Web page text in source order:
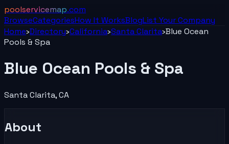
poolservicemap.com
BrowseCategoriesHow It WorksBlogList YourCompany
Home›Directory›California›Santa Clarita›Blue Ocean
Pools & Spa
Blue Ocean Pools & Spa
Santa Clarita,CA
About